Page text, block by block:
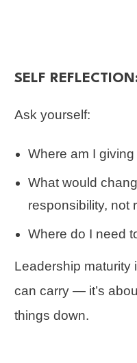
SELF
Ask yourself:
Where am I giving
What would
responsibility, not
Where do I need
Leadership maturity
can carry — it’s
things down.